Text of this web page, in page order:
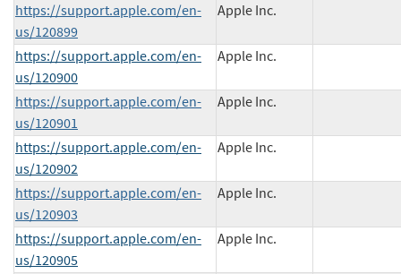
https://support.apple.com/en-
us/120899
Apple Inc.
https://support.apple.com/en-
us/120900
Apple Inc.
https://support.apple.com/en-
us/120901
Apple Inc.
https://support.apple.com/en-
us/120902
Apple Inc.
https://support.apple.com/en-
us/120903
Apple Inc.
https://support.apple.com/en-
us/120905
Apple Inc.